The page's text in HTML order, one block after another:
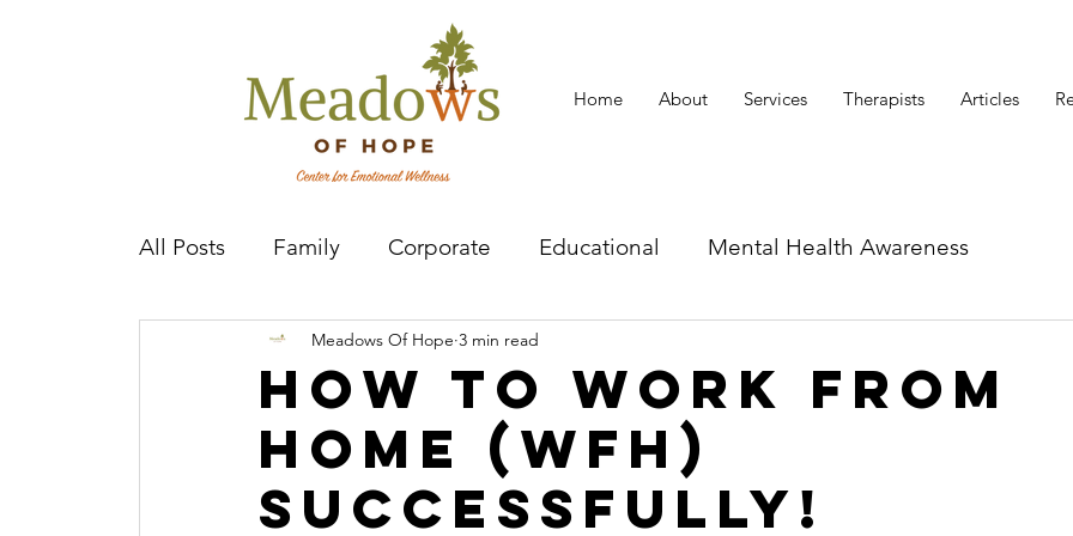
Home About Services Therapists Articles
All Posts Family Corporate Educational Mental Health Awareness
Mental Health Practitioner Covid related articles
How to Work From
Home (WFH)
Successfully!
Meadows Of Hope 3 min read